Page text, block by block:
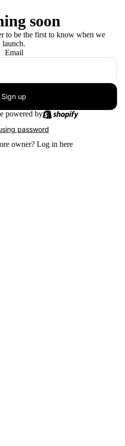
soon
to be the first to know when we
launch.
Email
Sign up
powered by
password
owner? Log in here